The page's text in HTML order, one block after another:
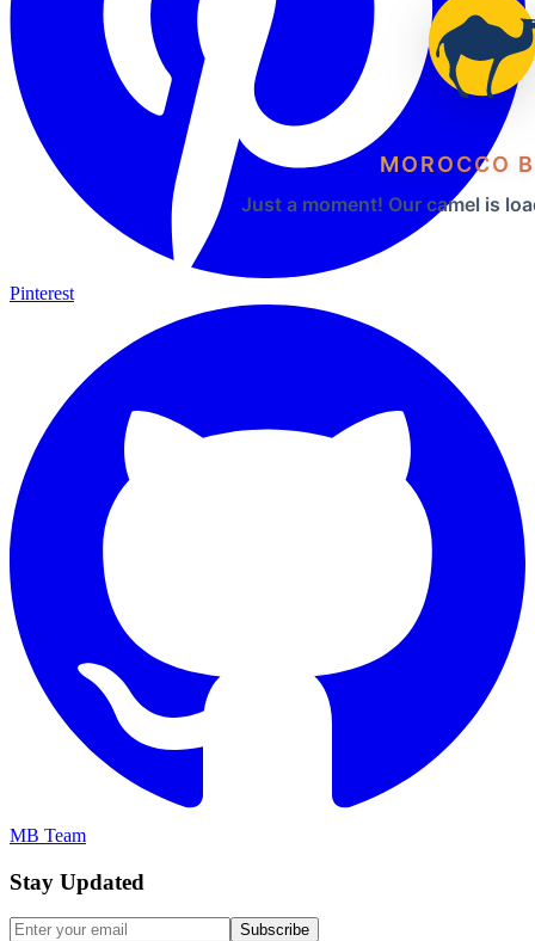
MOROCCO
Just a moment! Our camel is
Pinterest
MB Team
Stay Updated
Subscribe